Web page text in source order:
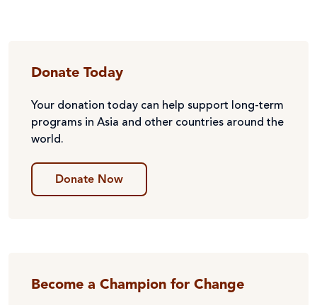
Donate Today
Your donation today can help support long-term
programs in Asia and other countries around the
world.
Donate Now
Become a Champion for Change